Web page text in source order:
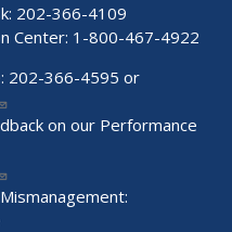
202-366-4109
Center: 1-800-467-4922
202-366-4595 or
on our Performance